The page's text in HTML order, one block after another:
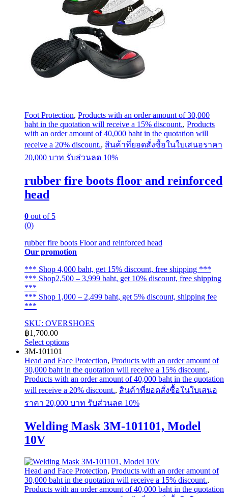
Foot Protection, Products with an order amount of 30,000
baht in the quotation will receive a 15% discount., Products
with an order amount of 40,000 baht in the quotation will
receive a 20% discount., สินค้าที่ยอดสั่งซื้อในใบเสนอราคา
20,000 บาท รับส่วนลด 10%
rubber fire boots floor and reinforced
head
0 out of 5
(0)
rubber fire boots Floor and reinforced head
Our promotion
*** Shop 4,000 baht, get 15% discount, free shipping ***
*** Shop2,500 – 3,999 baht, get 10% discount, free shipping
***
*** Shop 1,000 – 2,499 baht, get 5% discount, shipping fee
***
SKU: OVERSHOES
฿1,700.00
Select options
This
product
has
multiple
variants.
The
options
be
chosen
on
product
page
3M-101101
Head and Face Protection, Products with an order amount of
30,000 baht in the quotation will receive a 15% discount.,
Products with an order amount of 40,000 baht in the quotation
will receive a 20% discount., สินค้าที่ยอดสั่งซื้อในใบเสนอ
ราคา 20,000 บาท รับส่วนลด 10%
Welding Mask 3M-101101, Model
10V
Head and Face Protection, Products with an order amount of
30,000 baht in the quotation will receive a 15% discount.,
Products with an order amount of 40,000 baht in the quotation